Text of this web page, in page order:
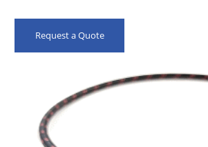
Request a Quote